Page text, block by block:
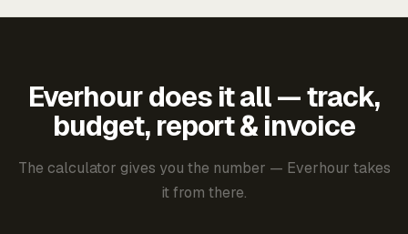
Everhour does it all — track,
budget, report & invoice
The calculator gives you the number — Everhour takes
it from there.